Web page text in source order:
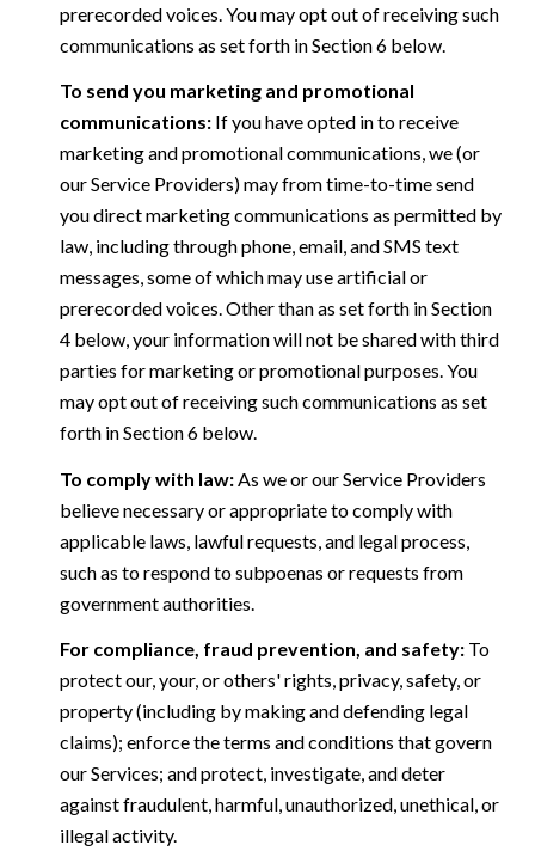
prerecorded voices. You may opt out of receiving such
communications as set forth in Section 6 below.
To send you marketing and promotional
communications:If you have opted in to receive
marketing and promotional communications, we (or
our Service Providers) may from time-to-time send
you direct marketing communications as permitted by
law, including through phone, email, and SMS text
messages, some of which may use artificial or
prerecorded voices. Other than as set forth in Section
4 below, your information will not be shared with third
parties for marketing or promotional purposes. You
may opt out of receiving such communications as set
forth in Section 6 below.
To comply with law:As we or our Service Providers
believe necessary or appropriate to comply with
applicable laws, lawful requests, and legal process,
such as to respond to subpoenas or requests from
government authorities.
For compliance, fraud prevention, and safety:To
protect our, your, or others' rights, privacy, safety, or
property (including by making and defending legal
claims); enforce the terms and conditions that govern
our Services; and protect, investigate, and deter
against fraudulent, harmful, unauthorized, unethical, or
illegal activity.